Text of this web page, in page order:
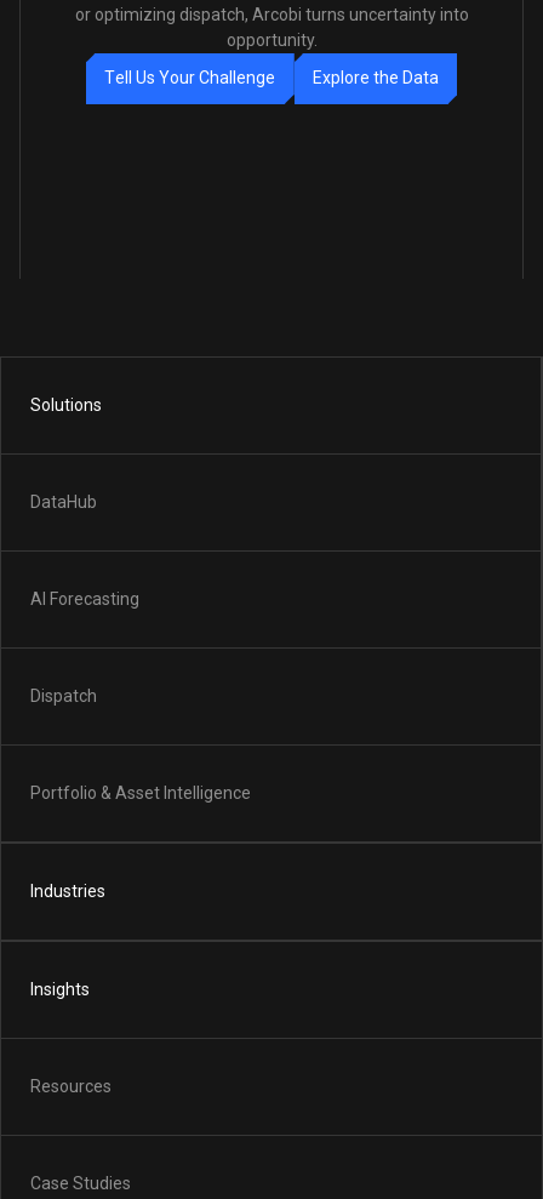
or optimizing dispatch, Arcobi turns uncertainty into
opportunity.
Te Us YourCha lenge Exp ore the Data
Solutions
DataHub
AI Forecasting
Dispatch
Portfolio & Asset Intelligence
Industries
Insights
Resources
Case Studies